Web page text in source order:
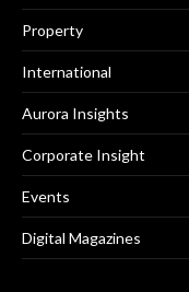
Property
International
Aurora Insights
Corporate Insight
Events
Digital Magazines